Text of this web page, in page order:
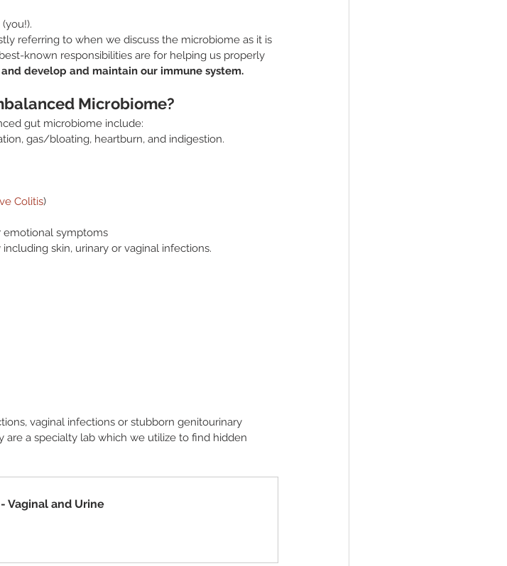
referring to when we discuss the microbiome as it is
known responsibilities are for helping us properly
develop and maintain our immune system.
Microbiome?
gut microbiome include:
gas/bloating, heartburn, and indigestion.
Colitis)
emotional symptoms
skin, urinary or vaginal infections.
vaginal infections or stubborn genitourinary
a specialty lab which we utilize to find hidden
Vaginal and Urine